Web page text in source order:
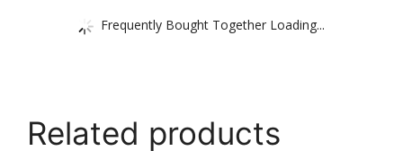
Frequently Bought Together Loading...
Related products